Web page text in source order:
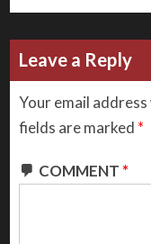
Leave a Reply
Your email
fields are marked *
COMMENT *